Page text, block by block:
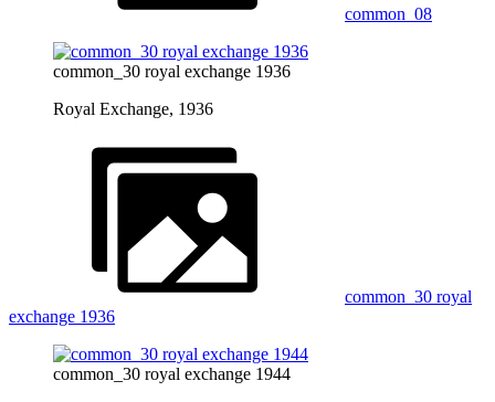
common_08
common_30 royal exchange 1936
Royal Exchange, 1936
common_30 royal
exchange 1936
common_30 royal exchange 1944